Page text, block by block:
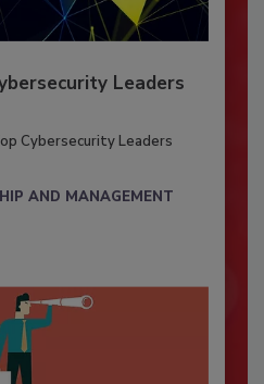
Leaders
Cybersecurity Leaders
AND MANAGEMENT